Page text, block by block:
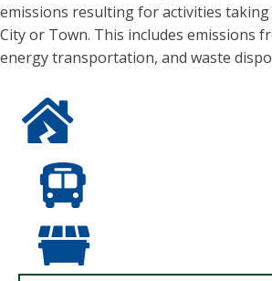
emissions resulting for activities
City or Town. This includes emissions
energy transportation, and waste
Blue icon of a house with a
Blue icon of the front of a bus.
Blue icon of a closed dumpters.